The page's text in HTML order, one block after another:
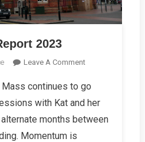
2023
Leave A CommentOn
Spring
Report
2023
continues to go
with Kat and her
months between
Momentum is